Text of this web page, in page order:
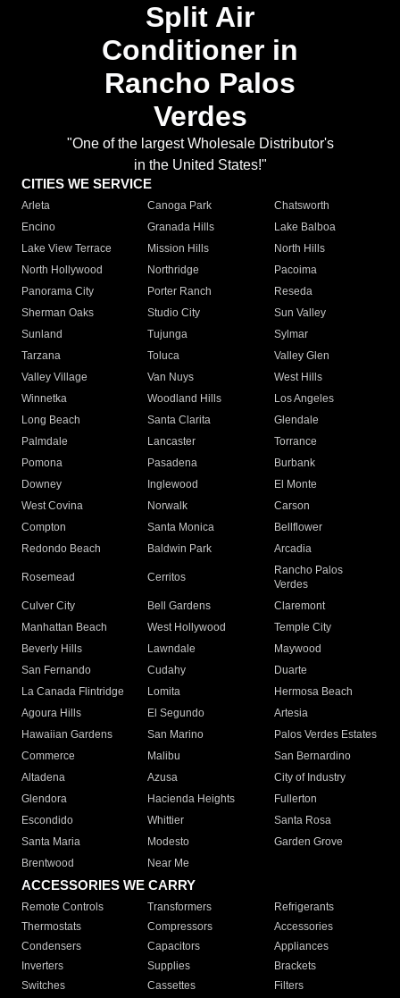
Split Air
Conditioner in
Rancho Palos
Verdes
"One of the largest Wholesale Distributor's
in the United States!"
CITIES WE SERVICE
Arleta Canoga Park
Chatsworth
Encino
Granada Hills
Lake Balboa
Lake View Terrace
Mission Hills
North Hills
North Hollywood
Northridge
Pacoima
Panorama City
Porter Ranch
Reseda
Sherman Oaks
Studio City
Sun Valley
Sunland
Tujunga
Sylmar
Tarzana
Toluca
Valley Glen
Valley Village
Van Nuys
West Hills
Winnetka
Woodland Hills
Los Angeles
Long Beach
Santa Clarita
Glendale
Palmdale
Lancaster
Torrance
Pomona
Pasadena
Burbank
Downey
Inglewood
El Monte
West Covina
Norwalk
Carson
Compton
Santa Monica
Bellflower
Redondo Beach
Baldwin Park Arcadia
Rosemead Cerritos
Rancho Palos
Verdes
Culver City
Bell Gardens
Claremont
Manhattan Beach
West Hollywood
Temple City
Beverly Hills
Lawndale
Maywood
San Fernando
Cudahy
Duarte
La Canada Flintridge
Lomita
Hermosa Beach
Agoura Hills
El Segundo
Artesia
Hawaiian Gardens
San Marino
Palos Verdes Estates
Commerce
Malibu
San Bernardino
Altadena
Azusa
City of Industry
Glendora
Hacienda Heights
Fullerton
Escondido
Whittier
Santa Rosa
Santa Maria
Modesto
Garden Grove
Brentwood
Near Me
ACCESSORIES WE CARRY
Remote Controls Transformers
Refrigerants
Thermostats
Compressors
Accessories
Condensers
Capacitors
Appliances
Inverters
Supplies
Brackets
Switches
Cassettes Filters